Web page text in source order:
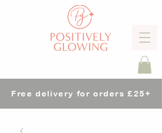
Free delivery for orders £25+